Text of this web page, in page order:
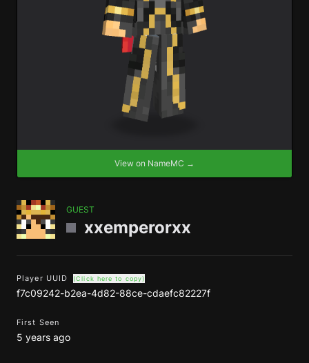
View on NameMC →
GUEST
xxemperorxx
Player UUID (Click here to copy)
f7c09242-b2ea-4d82-88ce-cdaefc82227f
First Seen
5 years ago